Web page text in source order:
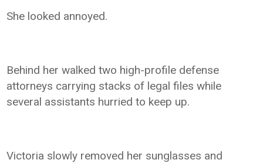
She looked annoyed.
Behind her walked two high-profile defense
attorneys carrying stacks of legal files while
several assistants hurried to keep up.
Victoria slowly removed her sunglasses and